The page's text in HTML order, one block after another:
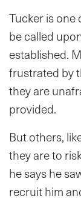
Tucker is one
be called
established.
frustrated by
they are
provided.
But others,
they are to
he says he
recruit him